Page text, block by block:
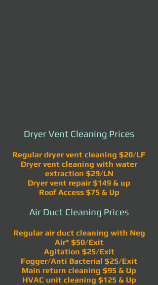
Dryer Vent Cleaning Prices
Regular dryer vent cleaning $20/LF
Dryer vent cleaning with water
extraction $29/LN
Dryer vent repair $149 & up
Roof Access $75 & Up
Air Duct Cleaning Prices
Regular air duct cleaning with Neg
Air* $50/Exit
Agitation $25/Exit
Fogger/Anti Bacterial $25/Exit
Main return cleaning $95 & Up
HVAC unit cleaning $125 & Up